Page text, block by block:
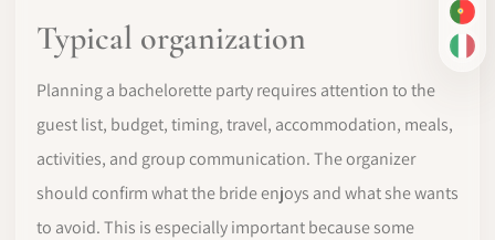
PT-
IT
Typical organization
Planning a bachelorette party requires attention to the
guest list, budget, timing, travel, accommodation, meals,
activities, and group communication. The organizer
should confirm what the bride enjoys and what she wants
to avoid. This is especially important because some